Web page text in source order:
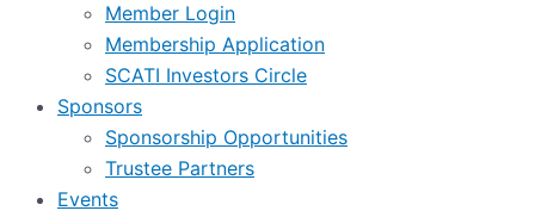
Member Login
Membership Application
SCATI Investors Circle
Sponsors
Sponsorship Opportunities
Trustee Partners
Events